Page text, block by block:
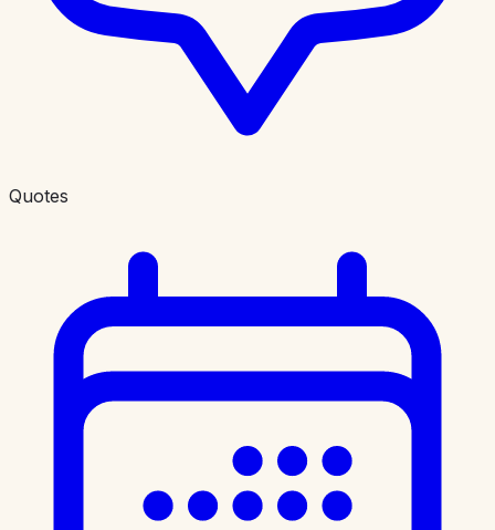
Quotes